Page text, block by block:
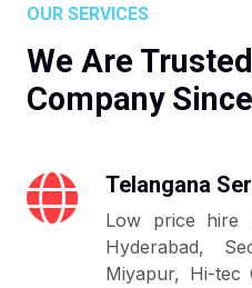
OUR SERVICES
We Are
Company
Telangana
Low price hire
Hyderabad,
Miyapur, Hi-tec